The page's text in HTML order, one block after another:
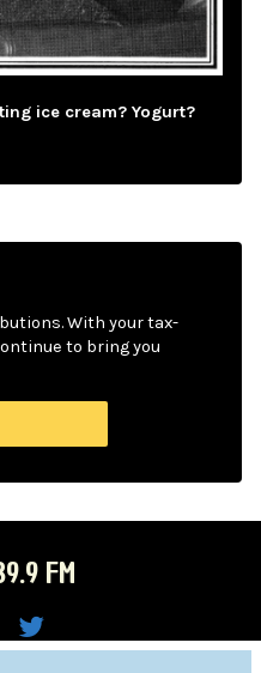
ice cream? Yogurt?
With your tax-
to bring you
FM